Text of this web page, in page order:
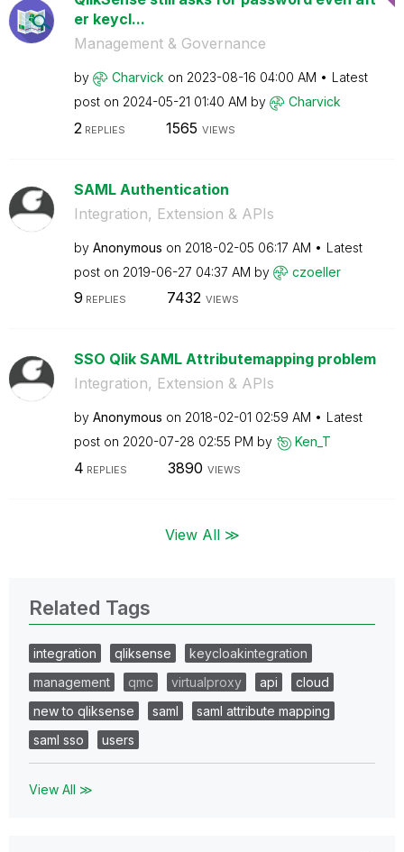
er keycl...
Management & Governance
by Charvick on ‎2023-08-16 04:00 AM
Latest
post on ‎2024-05-21 01:40 AM by Charvick
2 REPLIES 1565 VIEWS
SAML Authentication
Integration, Extension & APIs
by Anonymous on ‎2018-02-05 06:17 AM
Latest
post on ‎2019-06-27 04:37 AM by czoeller
9 REPLIES 7432 VIEWS
SSO Qlik SAML Attributemapping problem
Integration, Extension & APIs
by Anonymous on ‎2018-02-01 02:59 AM
Latest
post on ‎2020-07-28 02:55 PM by Ken_T
4 REPLIES 3890 VIEWS
View All ≫
Related Tags
integration qliksense
keycloakintegration
management
qmc virtualproxy api
cloud
new to qliksense
saml
saml attribute mapping
saml sso
users
View All ≫